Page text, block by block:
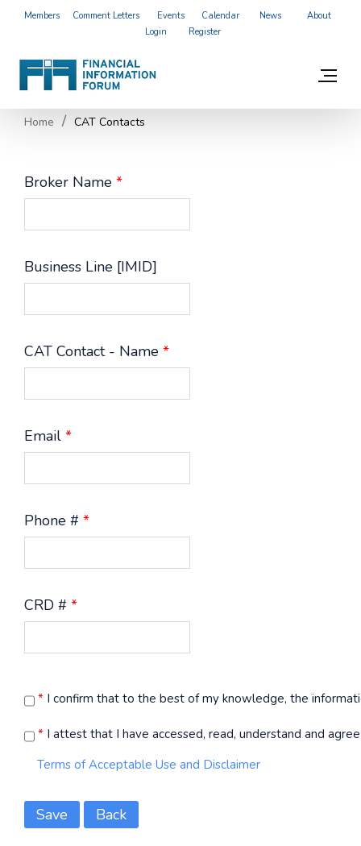
Members Comment Letters Events Calendar News
About
Login
Register
Home CAT Contacts
Broker Name *
Business Line [IMID]
CAT Contact - Name *
Email *
Phone # *
CRD # *
* I confirm that to the best of my knowledge, the
* I attest that I have accessed, read, understand and
Terms of Acceptable Use and Disclaimer
Save Back